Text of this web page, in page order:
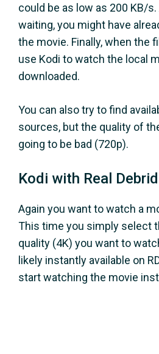
could be as low as 200 KB/
waiting, you might have
the movie. Finally, when the
use Kodi to watch the local
downloaded.
You can also try to find
sources, but the quality of
going to be bad (720p).
Kodi with Real Debrid
Again you want to watch a
This time you simply select
quality (4K) you want to
likely instantly available on
start watching the movie